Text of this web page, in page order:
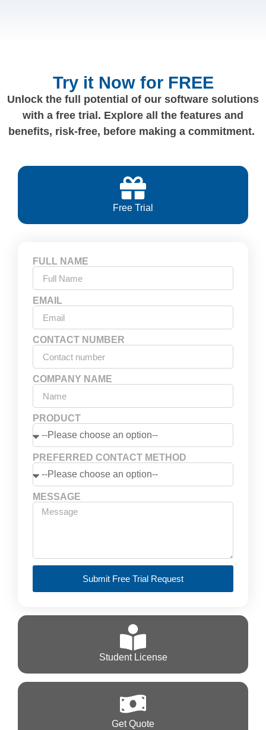
Try it Now for FREE
Unlock the full potential of our software solutions
with a free trial. Explore all the features and
benefits, risk-free, before making a commitment.
Free Trial
Student License
Get Quote
FULL NAME
EMAIL
CONTACT NUMBER
COMPANY NAME
PRODUCT
PREFERRED CONTACT METHOD
MESSAGE
Submit Free Trial Request